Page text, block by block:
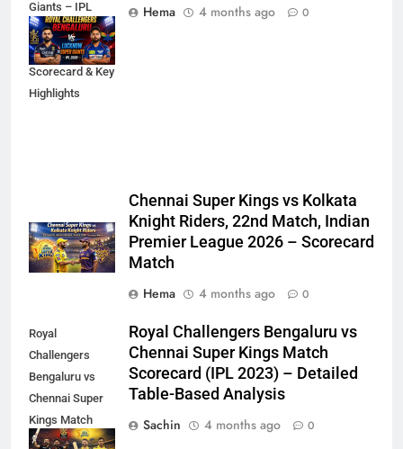
Giants – IPL
2026 Match
Analysis,
Scorecard & Key
Highlights
Hema 4 months ago 0
Chennai Super Kings vs Kolkata
Knight Riders, 22nd Match, Indian
Premier League 2026 – Scorecard
Match
Hema
4 months ago 0
Royal
Challengers
Bengaluru vs
Chennai Super
Kings Match
Scorecard (IPL
Royal Challengers Bengaluru vs
Chennai Super Kings Match
Scorecard (IPL 2023) – Detailed
Table-Based Analysis
Sachin
4 months ago 0